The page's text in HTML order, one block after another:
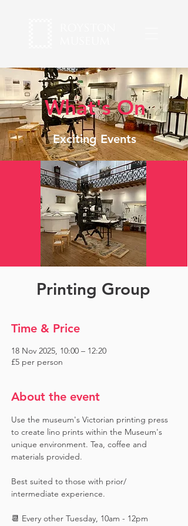
What's On
Exciting Events
Printing Group
Time & Price
18 Nov 2025, 10:00 – 12:20
£5 per person
About the event
Use the museum's Victorian printing press
to create lino prints within the Museum's
unique environment. Tea, coffee and
materials provided.
Best suited to those with prior/
intermediate experience.
📆 Every other Tuesday, 10am - 12pm